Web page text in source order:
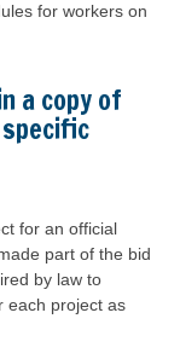
for workers on
a copy of
for an official
part of the bid
by law to
each project as